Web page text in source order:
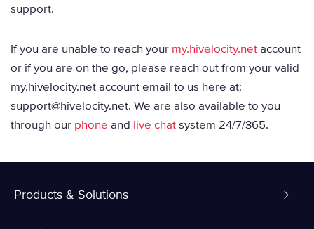
support.
If you are unable to reach your my.hivelocity.netaccount
or if you are on the go, please reach out from your valid
my.hivelocity.net account email to us here at:
support@hivelocity.net. We are also available to you
through our phone and live chatsystem 24/7/365.
Products & Solutions